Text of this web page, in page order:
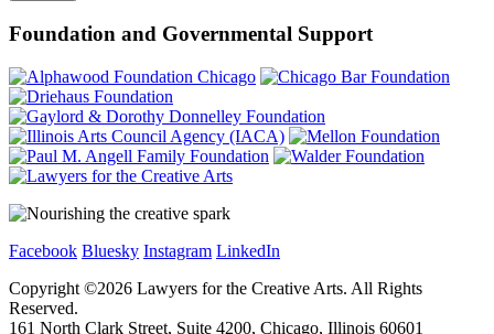
Foundation and Governmental Support
Facebook Bluesky Instagram LinkedIn
Copyright ©2026 Lawyers for the Creative Arts. All Rights
Reserved.
161 North Clark Street, Suite 4200, Chicago, Illinois 60601